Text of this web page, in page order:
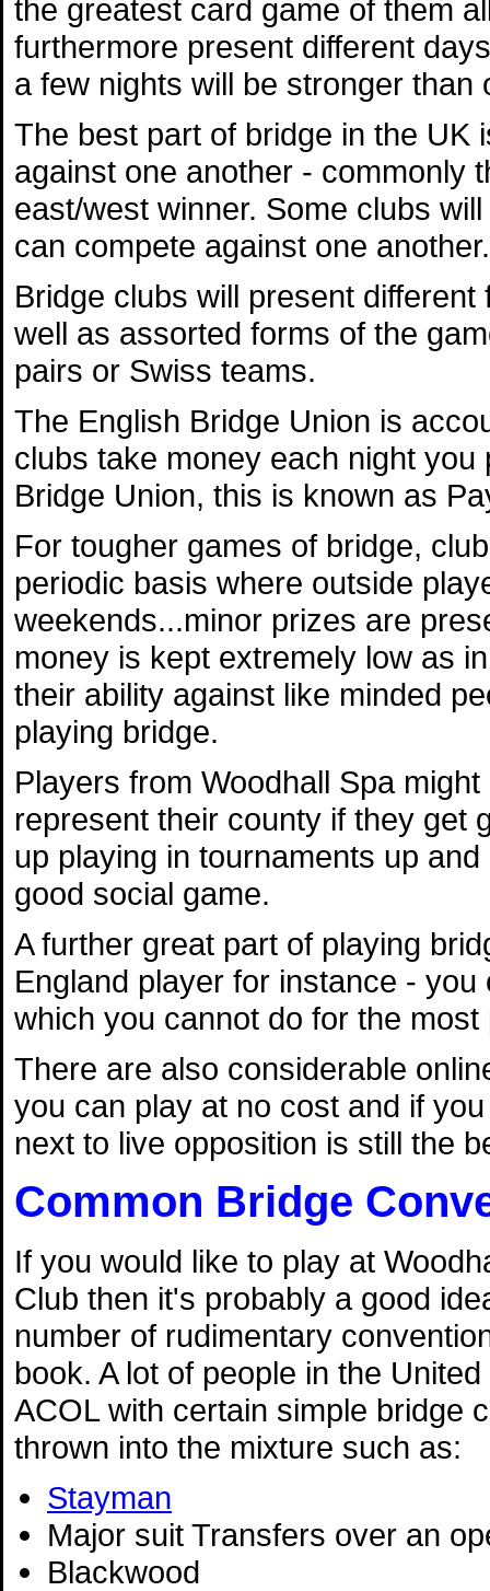
the greatest card game of them
furthermore present different
a few nights will be stronger than
The best part of bridge in the UK
against one another - commonly
east/west winner. Some clubs
can compete against one another.
Bridge clubs will present
well as assorted forms of the
pairs or Swiss teams.
The English Bridge Union is
clubs take money each night
Bridge Union, this is known as
For tougher games of bridge,
periodic basis where outside
weekends...minor prizes are
money is kept extremely low as
their ability against like minded
playing bridge.
Players from Woodhall Spa
represent their county if they get
up playing in tournaments up
good social game.
A further great part of playing
England player for instance -
which you cannot do for the
There are also considerable
you can play at no cost and if
next to live opposition is still the
Common Bridge
If you would like to play at
Club then it's probably a good
number of rudimentary
book. A lot of people in the
ACOL with certain simple bridge
thrown into the mixture such as:
Stayman
Major suit Transfers over an
Blackwood